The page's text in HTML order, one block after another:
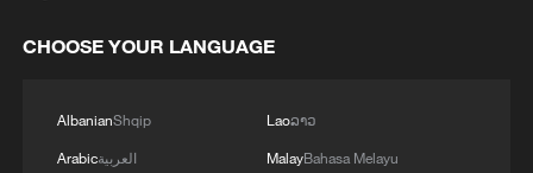
Americans are pushed into bankruptcy
loan repayments. According to data
from Epiq AACER, nearly 540,000
CHOOSE YOUR LANGUAGE
AlbanianShqip
Arabicالعربية
Laoລາວ
MalayBahasa Melayu